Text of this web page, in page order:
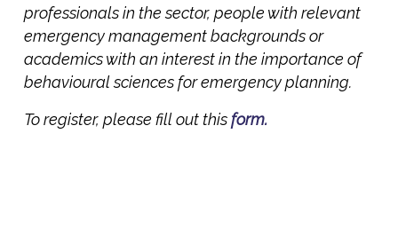
professionals in the sector, people with relevant
emergency management backgrounds or
academics with an interest in the importance of
behavioural sciences for emergency planning.
To register, please fill out thisform.